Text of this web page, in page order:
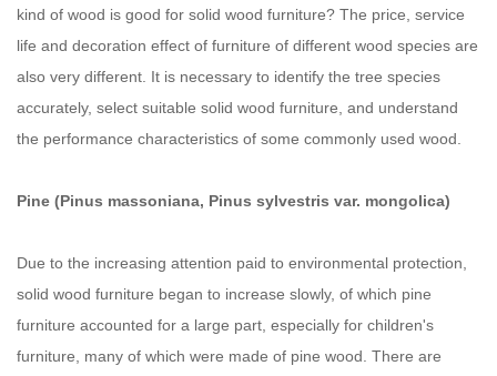
kind of wood is good for solid wood furniture? The price, service
life and decoration effect of furniture of different wood species are
also very different. It is necessary to identify the tree species
accurately, select suitable solid wood furniture, and understand
the performance characteristics of some commonly used wood.
Pine (Pinus massoniana, Pinus sylvestris var. mongolica)
Due to the increasing attention paid to environmental protection,
solid wood furniture began to increase slowly, of which pine
furniture accounted for a large part, especially for children's
furniture, many of which were made of pine wood. There are